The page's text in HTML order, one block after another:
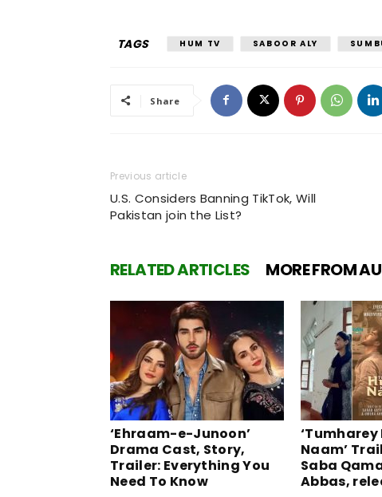
TAGS HUM TV SABOOR ALY
Share
Previous article
U.S. Considers Banning TikTok, Will
Pakistan join the List?
RELATED ARTICLES MORE FROM
‘Ehraam-e-Junoon’
Drama Cast, Story,
Trailer: Everything You
Need To Know
‘Tumharey
Naam’
Saba
Abbas,